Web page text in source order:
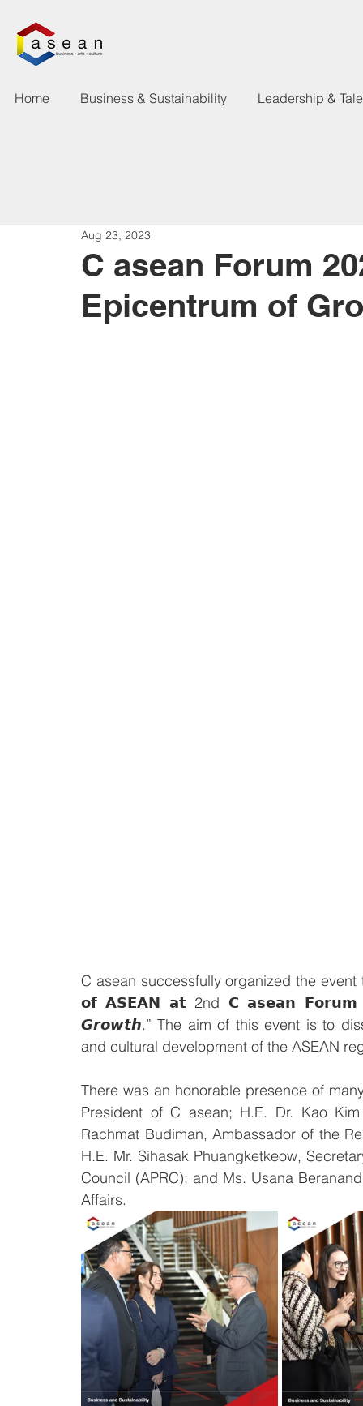
Home Business & Sustainability Leadership &
C asean Forum
Epicentrum of
Aug 23, 2023
C asean successfully organized the
𝗼𝗳 𝗔𝗦𝗘𝗔𝗡 𝗮𝘁 2nd 𝗖 𝗮𝘀𝗲𝗮𝗻 𝗙𝗼𝗿𝘂𝗺
𝙂𝙧𝙤𝙬𝙩𝙝.” The aim of this event is to
and cultural development of the ASEAN
There was an honorable presence of
President of C asean; H.E. Dr. Kao
Rachmat Budiman, Ambassador of the
H.E. Mr. Sihasak Phuangketkeow,
Council (APRC); and Ms. Usana
Affairs.